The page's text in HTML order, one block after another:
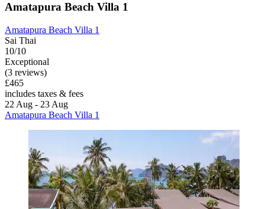
Amatapura Beach Villa 1
Amatapura Beach Villa 1
Sai Thai
10/10
Exceptional
(3 reviews)
£465
includes taxes & fees
22 Aug - 23 Aug
Amatapura Beach Villa 1